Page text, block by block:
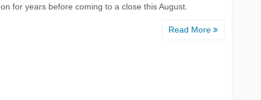
on for years before coming to a close this August.
Read More